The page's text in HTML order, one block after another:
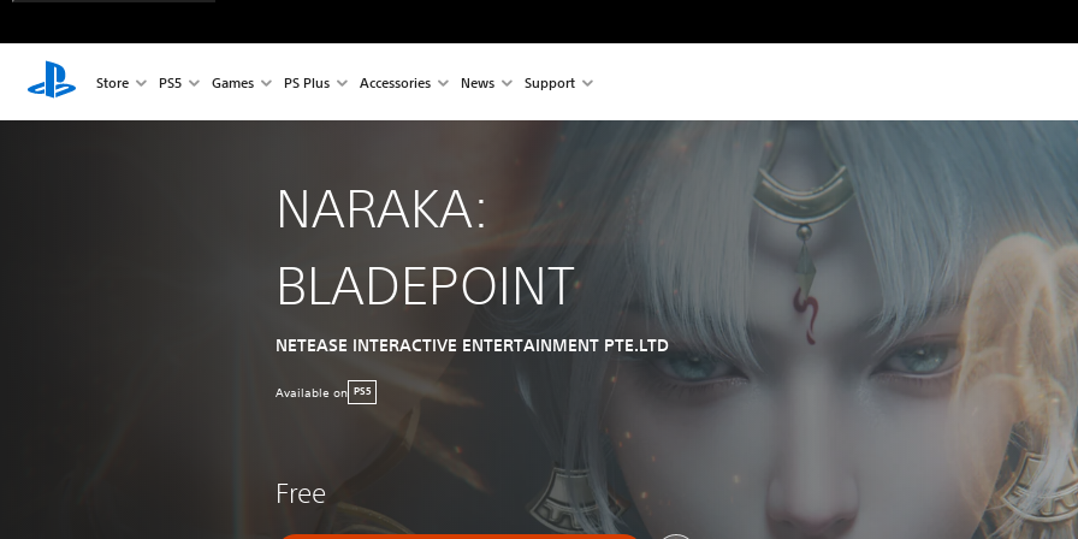
Store PS5 Games PS Plus Accessories News Support
NARAKA:
BLADEPOINT
NETEASE INTERACTIVE ENTERTAINMENT PTE.LTD
Available on PS5
Free